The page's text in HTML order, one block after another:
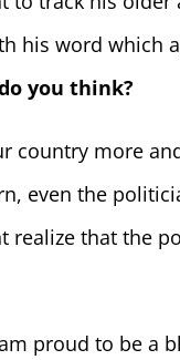
his word which
you think?
country more
even the
realize that the
proud to be a